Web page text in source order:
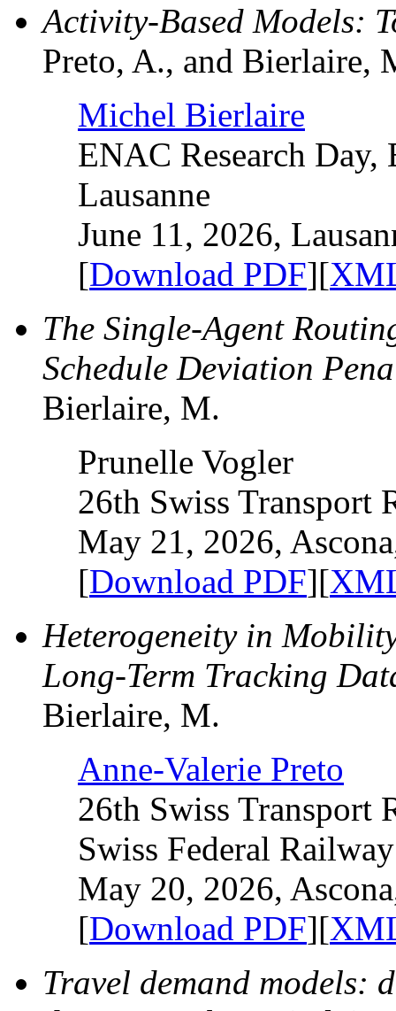
Activity-Based Models:
Preto, A., and Bierlaire,
Michel Bierlaire
ENAC Research Day,
Lausanne
June 11, 2026,
[Download PDF][
The Single-Agent
Schedule Deviation
Bierlaire, M.
Prunelle Vogler
26th Swiss Transport
May 21, 2026,
[Download PDF][
Heterogeneity in
Long-Term Tracking
Bierlaire, M.
Anne-Valerie Preto
26th Swiss Transport
Swiss Federal Railway
May 20, 2026,
[Download PDF][
Travel demand models: